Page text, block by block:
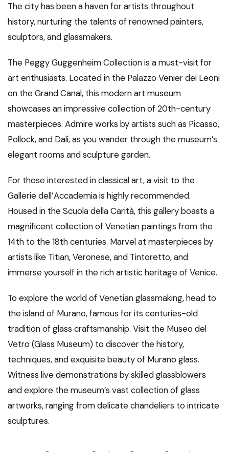
The city has been a haven for artists throughout
history, nurturing the talents of renowned painters,
sculptors, and glassmakers.
The Peggy Guggenheim Collection is a must-visit for
art enthusiasts. Located in the Palazzo Venier dei Leoni
on the Grand Canal, this modern art museum
showcases an impressive collection of 20th-century
masterpieces. Admire works by artists such as Picasso,
Pollock, and Dalí, as you wander through the museum’s
elegant rooms and sculpture garden.
For those interested in classical art, a visit to the
Gallerie dell’Accademia is highly recommended.
Housed in the Scuola della Carità, this gallery boasts a
magnificent collection of Venetian paintings from the
14th to the 18th centuries. Marvel at masterpieces by
artists like Titian, Veronese, and Tintoretto, and
immerse yourself in the rich artistic heritage of Venice.
To explore the world of Venetian glassmaking, head to
the island of Murano, famous for its centuries-old
tradition of glass craftsmanship. Visit the Museo del
Vetro (Glass Museum) to discover the history,
techniques, and exquisite beauty of Murano glass.
Witness live demonstrations by skilled glassblowers
and explore the museum’s vast collection of glass
artworks, ranging from delicate chandeliers to intricate
sculptures.